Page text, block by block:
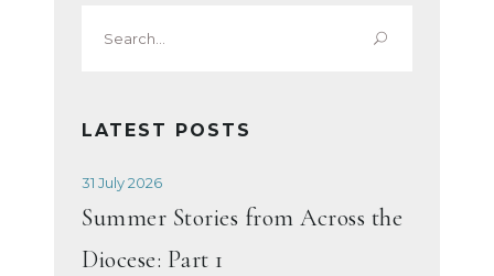
for:
LATEST POSTS
31 July 2026
Summer Stories from Across the
Diocese: Part 1